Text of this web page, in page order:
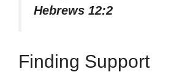
Hebrews 12:2
Finding Support